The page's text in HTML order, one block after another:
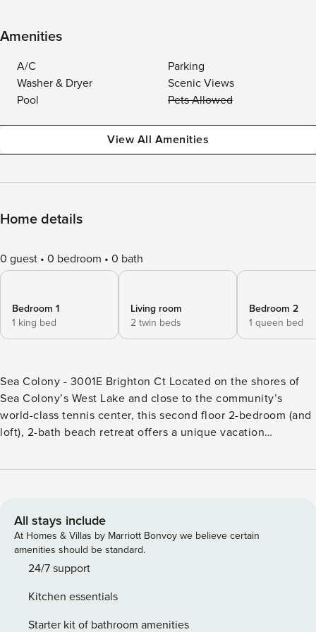
Amenities
A/C
Parking
Washer & Dryer
Scenic Views
Pool
Pets Allowed
View All Amenities
Home details
0 guest 0 bedroom 0 bath
Bedroom 1
1 king bed
Living room
2 twin beds
Bedroom 2
1 queen bed
Sea Colony - 3001E Brighton Ct Located on the shores of
Sea Colony’s West Lake and close to the community’s
world-class tennis center, this second floor 2-bedroom (and
loft), 2-bath beach retreat offers a unique vacation
coastal getaway’s main level offers a living and dining area
bedrooms, including the master suite. Accessible by a spiral
staircase, the loft offers a vacation space of its own! Central
air conditioning, well-equipped kitchen, washer, dryer and
more. 3 TVs (including an HD flat-screen), DVD, wood-
rentals is a Sea Colony - The Premier Family Beach & Tennis
Resort Community - features a half-mile of private beach, 12
All stays include
At Homes & Villas by Marriott Bonvoy we believe certain
amenities should be standard.
24/7 support
Kitchen essentials
Starter kit of bathroom amenities